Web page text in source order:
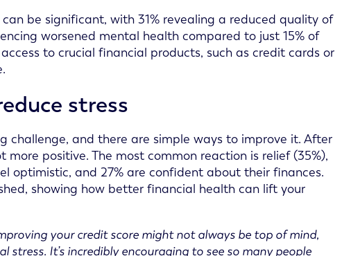
be significant, with 31% revealing a reduced quality of
worsened mental health compared to just 15% of
to crucial financial products, such as credit cards or
stress
challenge, and there are simple ways to improve it. After
positive. The most common reaction is relief (35%),
optimistic, and 27% are confident about their finances.
showing how better financial health can lift your
your credit score might not always be top of mind,
It’s incredibly encouraging to see so many people